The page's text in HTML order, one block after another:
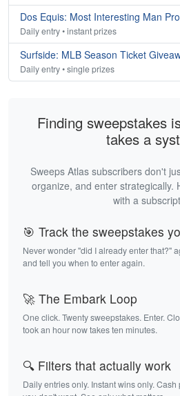
Dos Equis: Most Interesting Man
Daily entry • instant prizes
Surfside: MLB Season Ticket
Daily entry • single prizes
Finding sweepstakes
takes a
Sweeps Atlas subscribers don't
organize, and enter strategically.
with a
🎯 Track the sweepstakes
Never wonder "did I already enter that?"
and tell you when to enter again.
🚀 The Embark Loop
One click. Twenty sweepstakes. Enter.
took an hour now takes ten minutes.
🔍 Filters that actually work
Daily entries only. Instant wins only.